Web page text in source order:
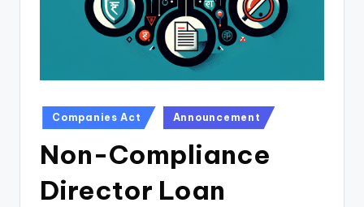
Posted
in
Companies Act Announcement
Non-Compliance
Director Loan